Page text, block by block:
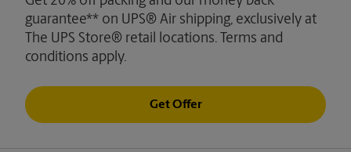
guarantee** on UPS® Air shipping, exclusively at
The UPS Store® retail locations. Terms and
conditions apply.
Get Offer